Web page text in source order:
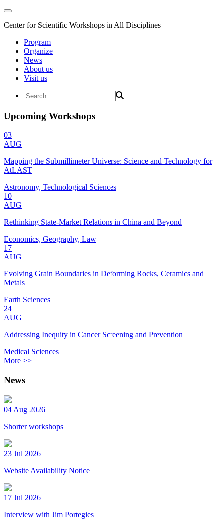
Center for Scientific Workshops in All Disciplines
Program
Organize
News
About us
Visit us
Upcoming Workshops
03
AUG
Mapping the Submillimeter Universe: Science and Technology for
AtLAST
Astronomy, Technological Sciences
10
AUG
Rethinking State-Market Relations in China and Beyond
Economics, Geography, Law
17
AUG
Evolving Grain Boundaries in Deforming Rocks, Ceramics and
Metals
Earth Sciences
24
AUG
Addressing Inequity in Cancer Screening and Prevention
Medical Sciences
More >>
News
04 Aug 2026
Shorter workshops
23 Jul 2026
Website Availability Notice
17 Jul 2026
Interview with Jim Portegies